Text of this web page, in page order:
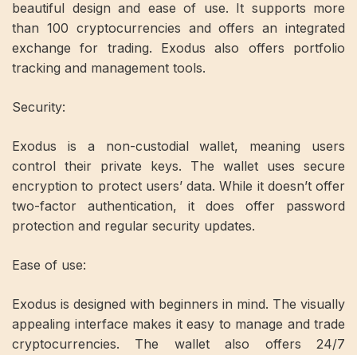
beautiful design and ease of use. It supports more
than 100 cryptocurrencies and offers an integrated
exchange for trading. Exodus also offers portfolio
tracking and management tools.
Security:
Exodus is a non-custodial wallet, meaning users
control their private keys. The wallet uses secure
encryption to protect users’ data. While it doesn’t offer
two-factor authentication, it does offer password
protection and regular security updates.
Ease of use:
Exodus is designed with beginners in mind. The visually
appealing interface makes it easy to manage and trade
cryptocurrencies. The wallet also offers 24/7